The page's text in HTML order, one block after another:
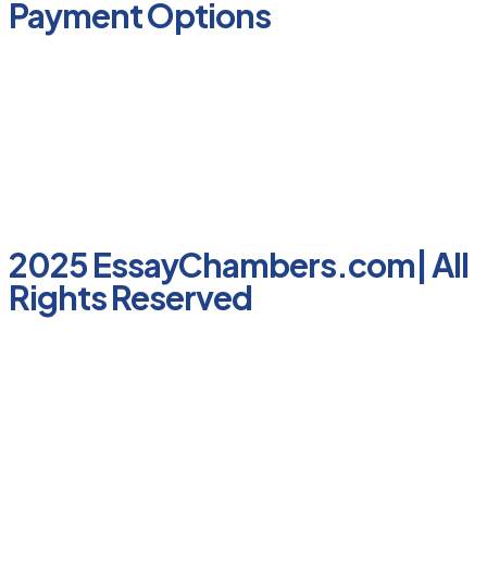
Payment Options
2025 EssayChambers.com| All
Rights Reserved